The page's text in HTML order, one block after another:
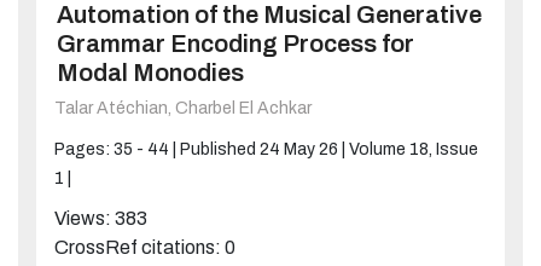
Automation of the Musical Generative
Grammar Encoding Process for
Modal Monodies
Talar Atéchian, Charbel El Achkar
Pages: 35 - 44 | Published 24 May 26 |
Volume 18, Issue
1 |
Views: 383
CrossRef citations: 0